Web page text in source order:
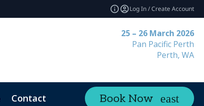
Log In / Create Account
25 – 26 March 2026
Pan Pacific Perth
Perth, WA
Contact Book Now